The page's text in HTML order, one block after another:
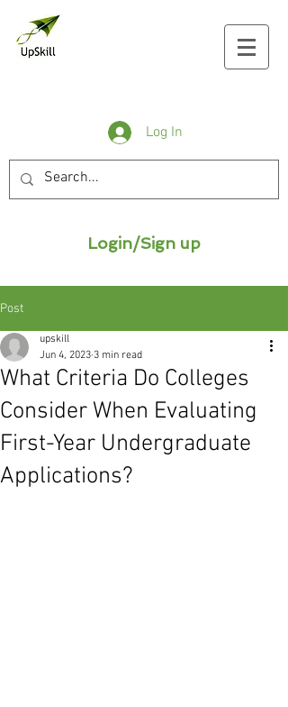
Log In
Login/Sign up
Post
What Criteria Do Colleges
Consider When Evaluating
First-Year Undergraduate
Applications?
upskill
Jun 4, 2023 3 min read